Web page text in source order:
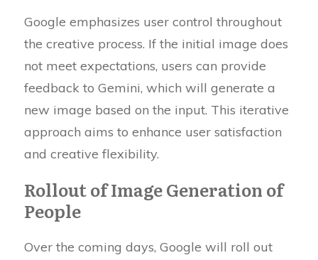
Google emphasizes user control throughout
the creative process. If the initial image does
not meet expectations, users can provide
feedback to Gemini, which will generate a
new image based on the input. This iterative
approach aims to enhance user satisfaction
and creative flexibility.
Rollout of Image Generation of
People
Over the coming days, Google will roll out